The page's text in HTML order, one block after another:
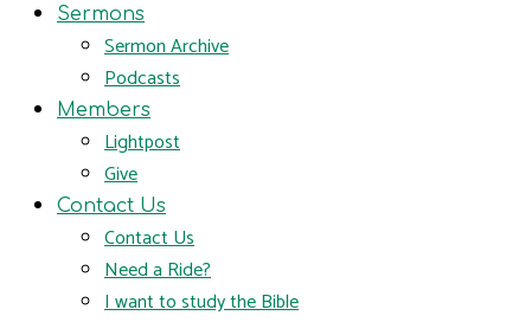
Sermons
Sermon Archive
Podcasts
Members
Lightpost
Give
Contact Us
Contact Us
Need a Ride?
I want to study the Bible